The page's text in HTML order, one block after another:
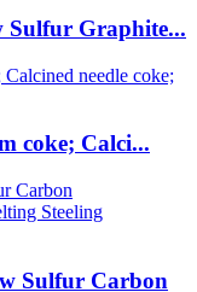
Sulfur Graphite...
coke; Calci...
Sulfur Carbon